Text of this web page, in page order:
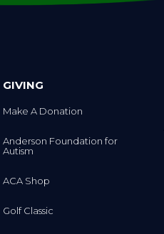
GIVING
Make A Donation
Anderson Foundation for
Autism
ACA Shop
Golf Classic